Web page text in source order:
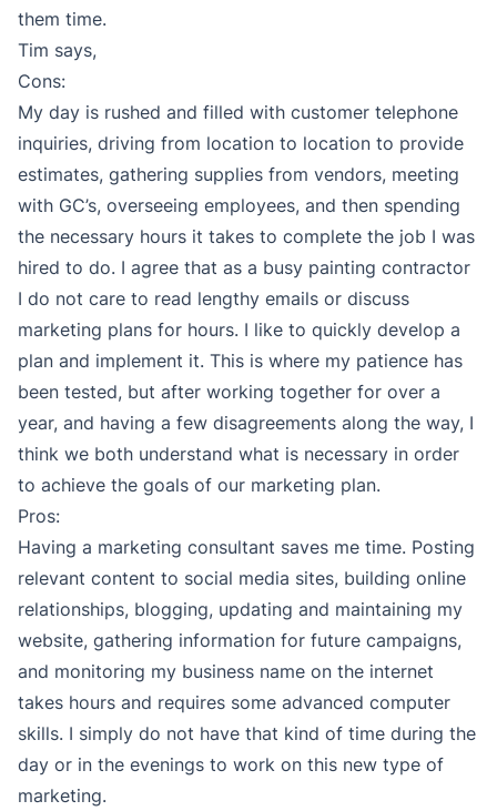
them time.
Tim says,
Cons:
My day is rushed and filled with customer telephone
inquiries, driving from location to location to provide
estimates, gathering supplies from vendors, meeting
with GC’s, overseeing employees, and then spending
the necessary hours it takes to complete the job I was
hired to do. I agree that as a busy painting contractor
I do not care to read lengthy emails or discuss
marketing plans for hours. I like to quickly develop a
plan and implement it. This is where my patience has
been tested, but after working together for over a
year, and having a few disagreements along the way, I
think we both understand what is necessary in order
to achieve the goals of our marketing plan.
Pros:
Having a marketing consultant saves me time. Posting
relevant content to social media sites, building online
relationships, blogging, updating and maintaining my
website, gathering information for future campaigns,
and monitoring my business name on the internet
takes hours and requires some advanced computer
skills. I simply do not have that kind of time during the
day or in the evenings to work on this new type of
marketing.